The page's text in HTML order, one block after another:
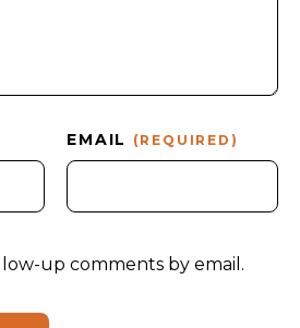
EMAIL (REQUIRED)
up comments by email.